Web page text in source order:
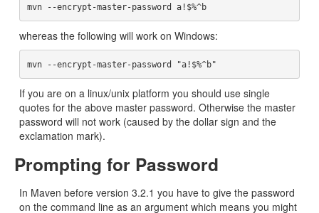
mvn --encrypt-master-password a!$%^b
whereas the following will work on Windows:
If you are on a linux/unix platform you should use single
quotes for the above master password. Otherwise the master
password will not work (caused by the dollar sign and the
exclamation mark).
Prompting for Password
In Maven before version 3.2.1 you have to give the password
on the command line as an argument which means you might